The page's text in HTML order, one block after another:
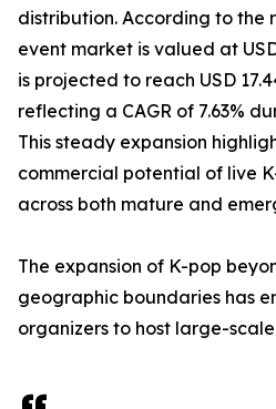
distribution. According to the
event market is valued at
is projected to reach USD
reflecting a CAGR of 7.63%
This steady expansion
commercial potential of live
across both mature and
The expansion of K-pop
geographic boundaries has
organizers to host large-